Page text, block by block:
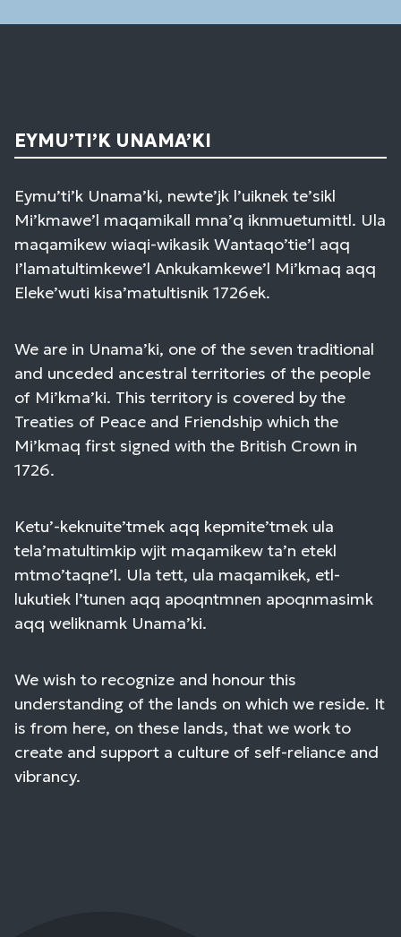
EYMU’TI’K UNAMA’KI
Eymu’ti’k Unama’ki, newte’jk l’uiknek te’sikl
Mi’kmawe’l maqamikall mna’q iknmuetumittl. Ula
maqamikew wiaqi-wikasik Wantaqo’tie’l aqq
I’lamatultimkewe’l Ankukamkewe’l Mi’kmaq aqq
Eleke’wuti kisa’matultisnik 1726ek.
We are in Unama’ki, one of the seven traditional
and unceded ancestral territories of the people
of Mi’kma’ki. This territory is covered by the
Treaties of Peace and Friendship which the
Mi’kmaq first signed with the British Crown in
1726.
Ketu’-keknuite’tmek aqq kepmite’tmek ula
tela’matultimkip wjit maqamikew ta’n etekl
mtmo’taqne’l. Ula tett, ula maqamikek, etl-
lukutiek l’tunen aqq apoqntmnen apoqnmasimk
aqq weliknamk Unama’ki.
We wish to recognize and honour this
understanding of the lands on which we reside. It
is from here, on these lands, that we work to
create and support a culture of self-reliance and
vibrancy.